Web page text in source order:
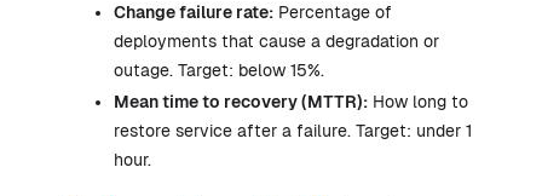
Change failure rate: Percentage of
deployments that cause a degradation or
outage. Target: below 15%.
Mean time to recovery (MTTR): How long to
restore service after a failure. Target: under 1
hour.